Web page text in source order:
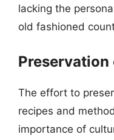
lacking the
old fashioned
The effort to
recipes and
importance of